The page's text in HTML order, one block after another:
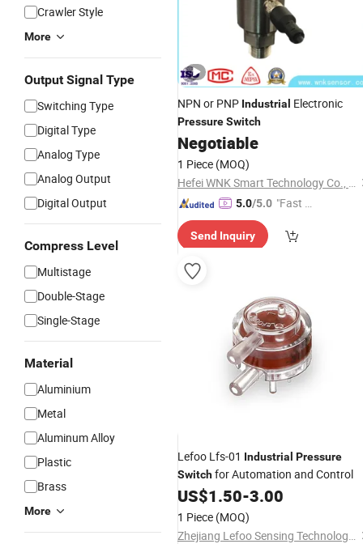
Crawler Style
More
Output Signal Type
Switching Type
Digital Type
Analog Type
Analog Output
Digital Output
Compress Level
Multistage
Double-Stage
Single-Stage
Material
Aluminium
Metal
Aluminum Alloy
Plastic
Brass
More
NPN or PNP Industrial Electronic
PressureSwitch
Negotiable
1 Piece (MOQ)
Hefei WNK Smart Technology Co., Ltd.
5.0/5.0 "Fast D
Send Inquiry
Lefoo Lfs-01 Industrial Pressure
Switchfor Automation and Control
US$1.50-3.00
1 Piece (MOQ)
Zhejiang Lefoo Sensing Technology Co., Ltd.